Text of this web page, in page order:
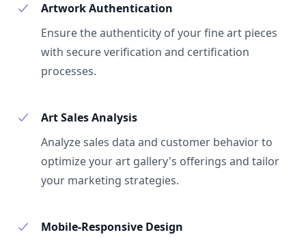
Artwork Authentication
Ensure the authenticity of your fine art pieces
with secure verification and certification
processes.
Art Sales Analysis
Analyze sales data and customer behavior to
optimize your art gallery's offerings and tailor
your marketing strategies.
Mobile-Responsive Design